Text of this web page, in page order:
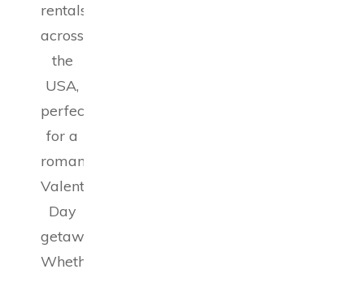
rentals
across
the
USA,
perfect
for a
romantic
Valentine’s
Day
getaway.
Whether